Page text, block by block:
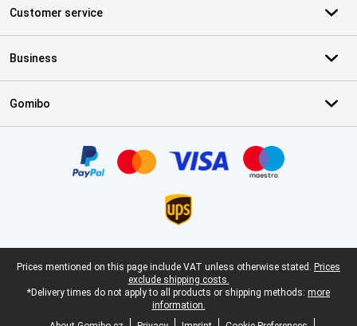
Customer service
Business
Gomibo
Legal footer
Prices mentioned on this page include VAT unless otherwise stated. Prices
exclude shipping costs.
*Delivery times do not apply to all products or shipping methods: more
information.